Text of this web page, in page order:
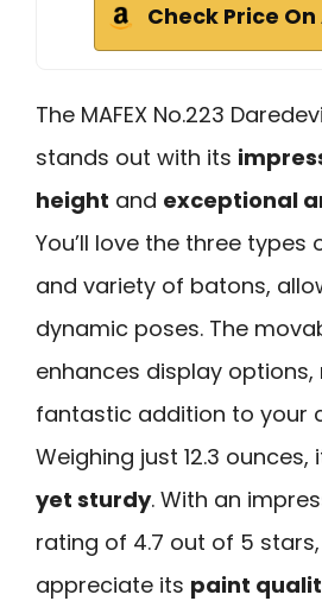
Check Price
The MAFEX No.223
stands out with its
height and exceptional
You’ll love the three types
and variety of batons,
dynamic poses. The
enhances display options,
fantastic addition to your
Weighing just 12.3 ounces,
yet sturdy. With an
rating of 4.7 out of 5
appreciate its paint